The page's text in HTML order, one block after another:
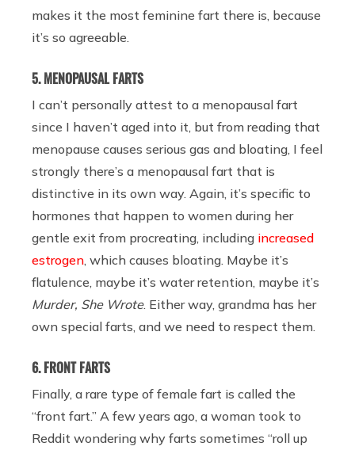
makes it the most feminine fart there is, because
it’s so agreeable.
5. MENOPAUSAL FARTS
I can’t personally attest to a menopausal fart
since I haven’t aged into it, but from reading that
menopause causes serious gas and bloating, I feel
strongly there’s a menopausal fart that is
distinctive in its own way. Again, it’s specific to
hormones that happen to women during her
gentle exit from procreating, including increased
estrogen , which causes bloating. Maybe it’s
flatulence, maybe it’s water retention, maybe it’s
Murder, She Wrote. Either way, grandma has her
own special farts, and we need to respect them.
6. FRONT FARTS
Finally, a rare type of female fart is called the
“front fart.” A few years ago, a woman took to
Reddit wondering why farts sometimes “roll up